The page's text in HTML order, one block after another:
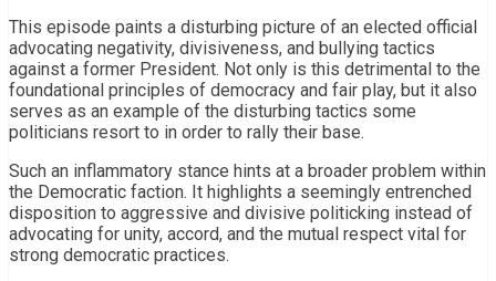
This episode paints a disturbing picture of an elected official
advocating negativity, divisiveness, and bullying tactics
against a former President. Not only is this detrimental to the
foundational principles of democracy and fair play, but it also
serves as an example of the disturbing tactics some
politicians resort to in order to rally their base.
Such an inflammatory stance hints at a broader problem within
the Democratic faction. It highlights a seemingly entrenched
disposition to aggressive and divisive politicking instead of
advocating for unity, accord, and the mutual respect vital for
strong democratic practices.